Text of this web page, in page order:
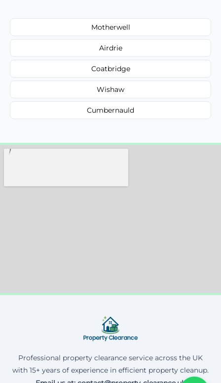
Motherwell
Airdrie
Coatbridge
Wishaw
Cumbernauld
Professional property clearance service across the UK
with 15+ years of experience in efficient property cleanup.